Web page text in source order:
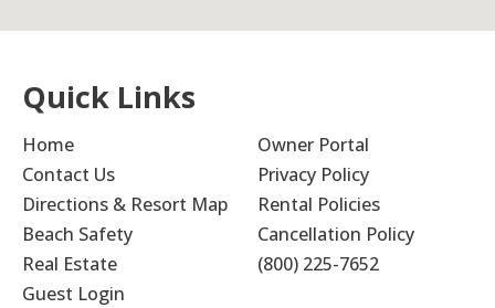
Quick Links
Home
Contact Us
Directions & Resort Map
Beach Safety
Real Estate
Guest Login
Owner Portal
Privacy Policy
Rental Policies
Cancellation Policy
(800) 225-7652